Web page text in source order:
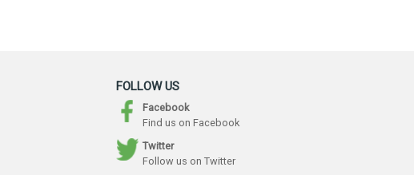
FOLLOW US
Facebook
Find us on Facebook
Twitter
Follow us on Twitter